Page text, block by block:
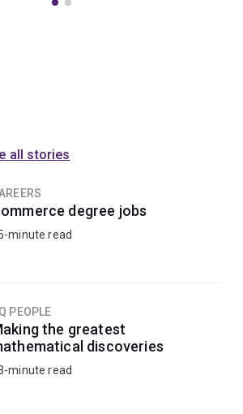
all stories
degree jobs
minute read
PEOPLE
the greatest
discoveries
minute read